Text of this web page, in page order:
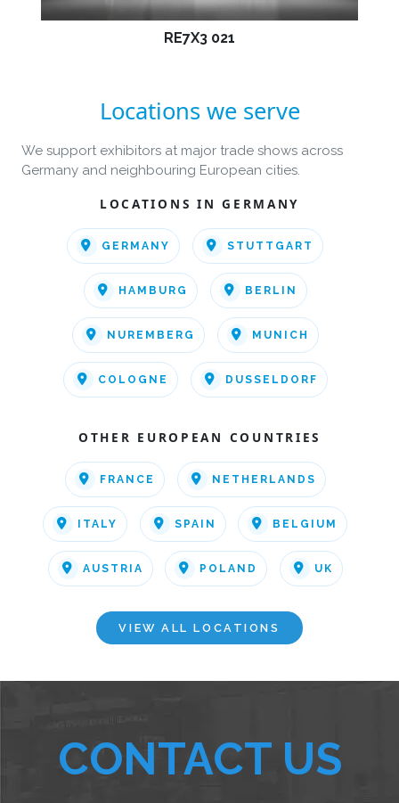
RE7X3 021
Locations we serve
We support exhibitors at major trade shows across
Germany and neighbouring European cities.
LOCATIONS IN GERMANY
GERMANY STUTTGART
HAMBURG BERLIN
NUREMBERG MUNICH
COLOGNE DUSSELDORF
OTHER EUROPEAN COUNTRIES
FRANCE NETHERLANDS
ITALY SPAIN BELGIUM
AUSTRIA POLAND UK
VIEW ALL LOCATIONS
CONTACT US